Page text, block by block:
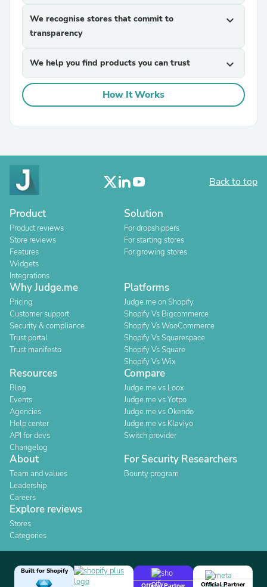
We recognise stores that commit to
transparency
expand_more
We help you find products you can trust expand_more
How It Works
Back to top
Product
Product reviews
Store reviews
Features
Widgets
Integrations
Solution
For dropshippers
For starting stores
For growing stores
Why Judge.me
Pricing
Customer support
Security & compliance
Trust portal
Trust manifesto
Platforms
Judge.me on Shopify
Shopify Vs Bigcommerce
Shopify Vs WooCommerce
Shopify Vs Squarespace
Shopify Vs Square
Shopify Vs Wix
Resources
Blog
Events
Agencies
Help center
API for devs
Changelog
Compare
Judge.me vs Loox
Judge.me vs Yotpo
Judge.me vs Okendo
Judge.me vs Klaviyo
Switch provider
About
Team and values
Leadership
Careers
For Security Researchers
Bounty program
Explore reviews
Stores
Categories
Built for Shopify
Official Partner